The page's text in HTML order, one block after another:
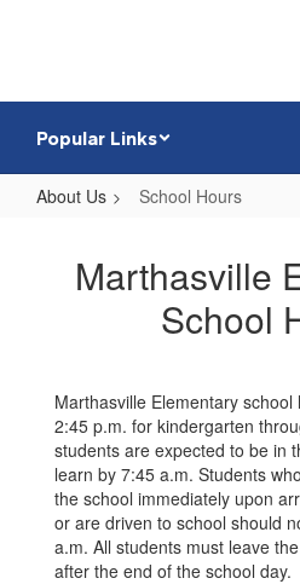
Popular Links
About Us School Hours
HoursMarthasville
School
Marthasville Elementary
2:45 p.m. for kindergarten
students are expected to be in
learn by 7:45 a.m. Students
the school immediately upon
or are driven to school should
a.m. All students must leave
after the end of the school day.